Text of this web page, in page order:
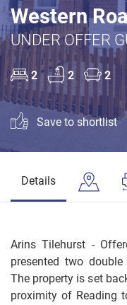
Western
UNDER OFFER
2 2 2
Save to shortlist
Details
Arins Tilehurst -
presented two
The property is set
proximity of Reading